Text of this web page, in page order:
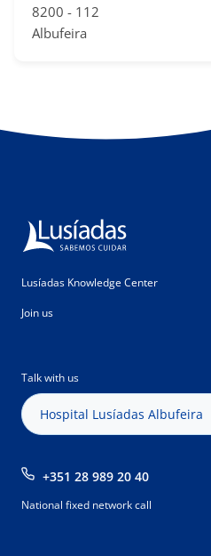
​8200 - 11​2
Albufeira​​
Lusíadas Knowledge Center
Join us
Talk with us
Hospital Lusíadas Albufeira
+351 28 989 20 40
National fixed network call